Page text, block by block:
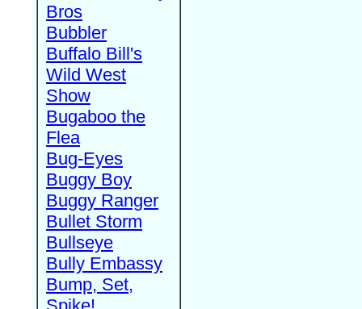
Bros
Bubbler
Buffalo Bill's
Wild West
Show
Bugaboo the
Flea
Bug-Eyes
Buggy Boy
Buggy Ranger
Bullet Storm
Bullseye
Bully Embassy
Bump, Set,